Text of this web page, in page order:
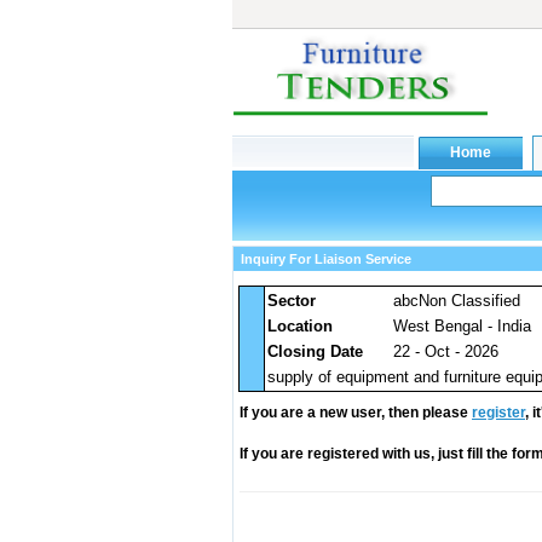
Inquiry For Liaison Service
Sector abcNon Classified
Location
West Bengal - India
Closing Date
22 - Oct - 2026
supply of equipment and furniture
If you are a new user, then please register,
If you are registered with us, just fill the